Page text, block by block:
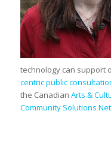
technology can support
centric public
the Canadian Arts &
Community Solutions